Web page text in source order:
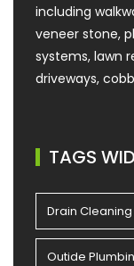
including
veneer stone,
systems, lawn
driveways,
TAGS
Drain Cleaning
Outide